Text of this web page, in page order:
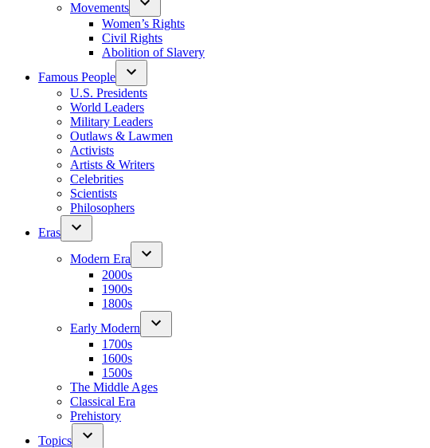
Movements
Women’s Rights
Civil Rights
Abolition of Slavery
Famous People
U.S. Presidents
World Leaders
Military Leaders
Outlaws & Lawmen
Activists
Artists & Writers
Celebrities
Scientists
Philosophers
Eras
Modern Era
2000s
1900s
1800s
Early Modern
1700s
1600s
1500s
The Middle Ages
Classical Era
Prehistory
Topics